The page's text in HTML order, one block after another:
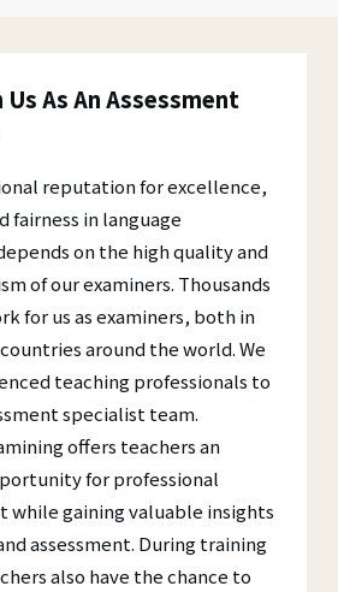
As An Assessment
reputation for excellence,
fairness in language
on the high quality and
of our examiners. Thousands
for us as examiners, both in
around the world. We
teaching professionals to
specialist team.
offers teachers an
for professional
while gaining valuable insights
assessment. During training
also have the chance to